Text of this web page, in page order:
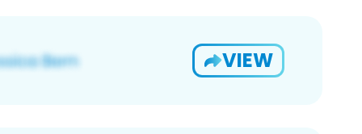
VIEW